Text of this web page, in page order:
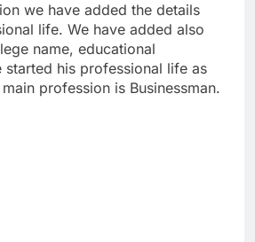
we have added the details
life. We have added also
name, educational
started his professional life as
profession is Businessman.